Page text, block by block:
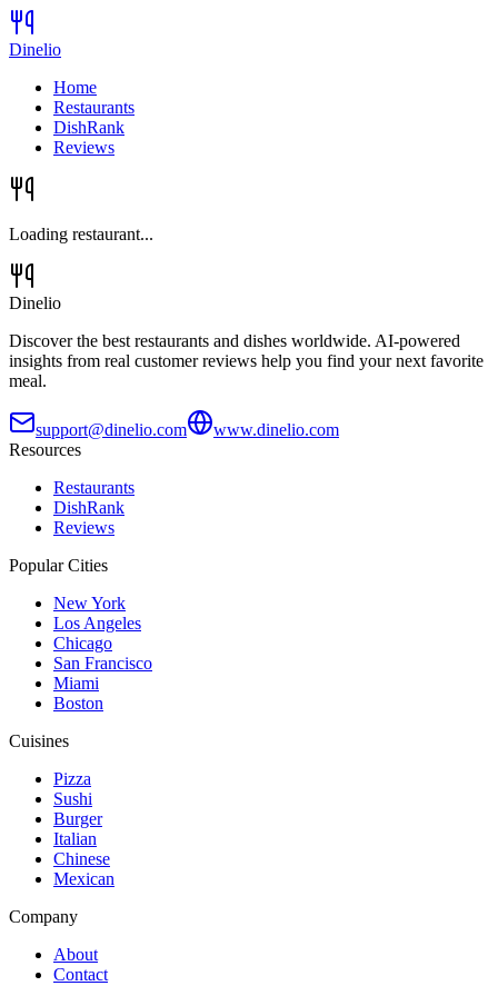
Dinelio
Home
Restaurants
DishRank
Reviews
Loading restaurant...
Dinelio
Discover the best restaurants and dishes worldwide. AI-powered
insights from real customer reviews help you find your next favorite
meal.
support@dinelio.com
www.dinelio.com
Resources
Restaurants
DishRank
Reviews
Popular Cities
New York
Los Angeles
Chicago
San Francisco
Miami
Boston
Cuisines
Pizza
Sushi
Burger
Italian
Chinese
Mexican
Company
About
Contact